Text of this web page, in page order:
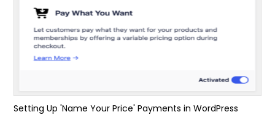
Setting Up 'Name Your Price' Payments in WordPress